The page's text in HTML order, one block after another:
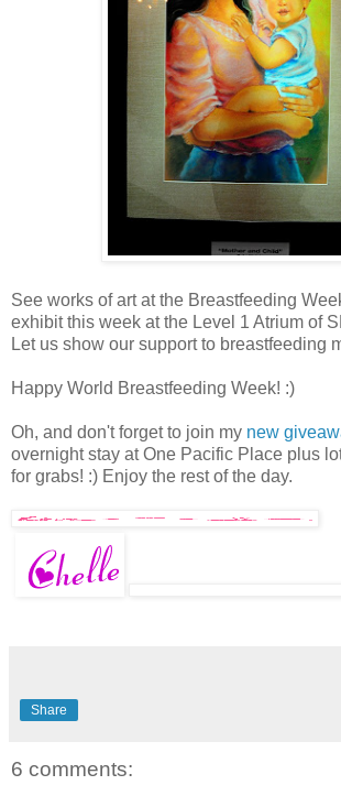
See works of art at the Breastfeeding
exhibit this week at the Level 1 Atrium of
Let us show our support to breastfeeding
Happy World Breastfeeding Week! :)
Oh, and don't forget to join my new
overnight stay at One Pacific Place plus
for grabs! :) Enjoy the rest of the day.
Share
6 comments: